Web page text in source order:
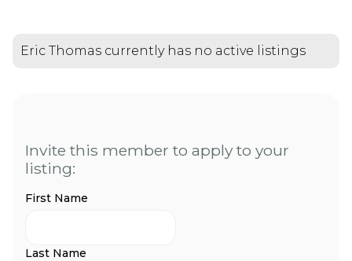
Eric Thomas currently has no active listings
Invite this member to apply to your
listing:
First Name
Last Name